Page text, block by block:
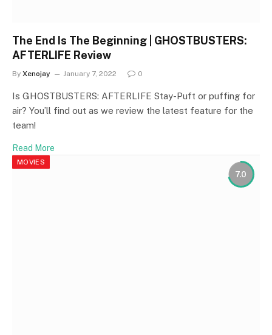
The End Is The Beginning | GHOSTBUSTERS:
AFTERLIFE Review
By Xenojay January 7, 2022 0
Is GHOSTBUSTERS: AFTERLIFE Stay-Puft or puffing for
air? You’ll find out as we review the latest feature for the
team!
Read More
7.0
MOVIES